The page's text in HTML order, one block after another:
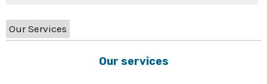
Our Services
Our services